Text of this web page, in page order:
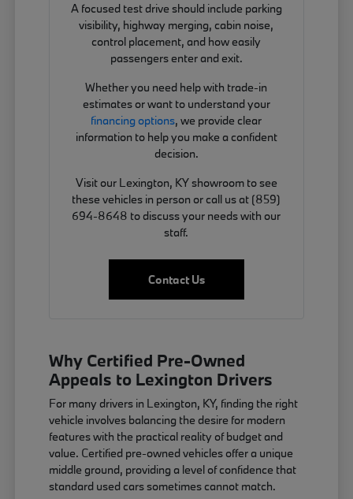
A focused test drive should include parking
visibility, highway merging, cabin noise,
control placement, and how easily
passengers enter and exit.
Whether you need help with trade-in
estimates or want to understand your
financing options, we provide clear
information to help you make a confident
decision.
Visit our Lexington, KY showroom to see
these vehicles in person or call us at (859)
694-8648 to discuss your needs with our
staff.
Contact Us
Why Certified Pre-Owned
Appeals to Lexington Drivers
For many drivers in Lexington, KY, finding the right
vehicle involves balancing the desire for modern
features with the practical reality of budget and
value. Certified pre-owned vehicles offer a unique
middle ground, providing a level of confidence that
standard used cars sometimes cannot match.